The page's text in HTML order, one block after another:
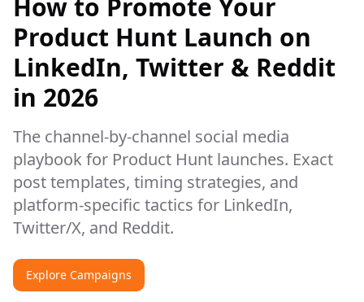
How to Promote Your
Product Hunt Launch on
LinkedIn, Twitter & Reddit
in 2026
The channel-by-channel social media
playbook for Product Hunt launches. Exact
post templates, timing strategies, and
platform-specific tactics for LinkedIn,
Twitter/X, and Reddit.
Explore Campaigns